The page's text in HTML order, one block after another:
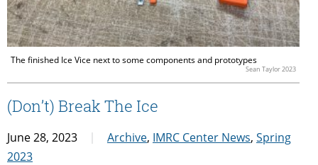
The finished Ice Vice next to some components and prototypes
Sean Taylor 2023
(Don’t) Break The Ice
June 28, 2023 Archive, IMRC Center News, Spring
2023